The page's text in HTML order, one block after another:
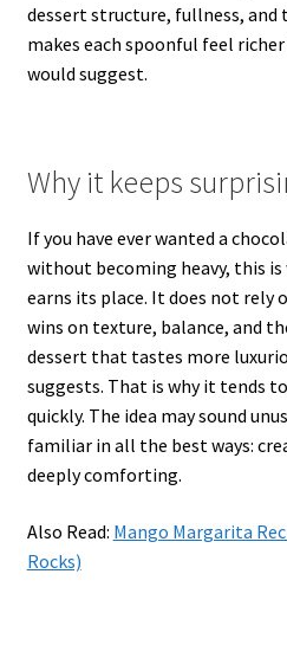
dessert structure, fullness,
makes each spoonful feel
would suggest.
Why it keeps
If you have ever wanted a
without becoming heavy, this is
earns its place. It does not rely
wins on texture, balance, and
dessert that tastes more
suggests. That is why it tends
quickly. The idea may sound
familiar in all the best ways:
deeply comforting.
Also Read: Mango Margarita
Rocks)